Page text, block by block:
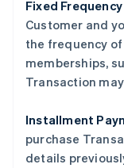
Fixed
Customer and
the frequency
memberships,
Transaction
Installment
purchase
details